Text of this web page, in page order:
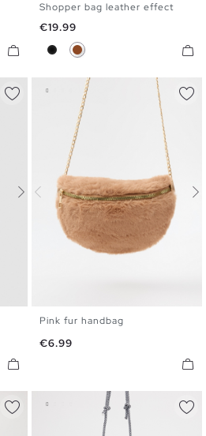
Shopper bag leather effect
Price
€19.99
BlackBrown
U
Pink fur handbag
Price
€6.99